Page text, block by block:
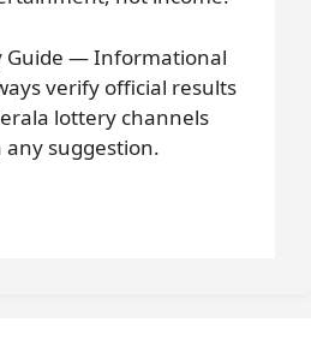
Guide — Informational
verify official results
lottery channels
suggestion.